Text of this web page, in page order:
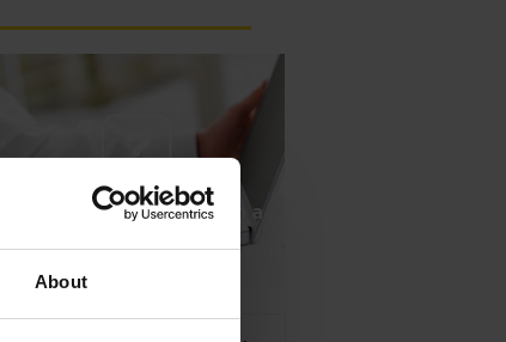
About
Ask a support technician a